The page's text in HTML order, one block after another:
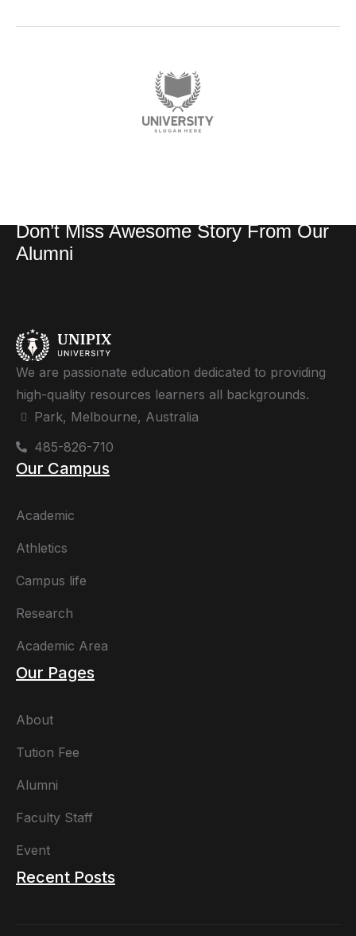
Don’t Miss Awesome Story From Our
Alumni
We are passionate education dedicated to providing
high-quality resources learners all backgrounds.
Park, Melbourne, Australia
485-826-710
Our Campus
Academic
Athletics
Campus life
Research
Academic Area
Our Pages
About
Tution Fee
Alumni
Faculty Staff
Event
Recent Posts